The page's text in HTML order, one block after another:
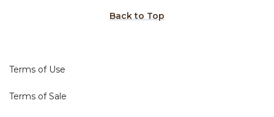
Back to Top
Terms of Use
Terms of Sale